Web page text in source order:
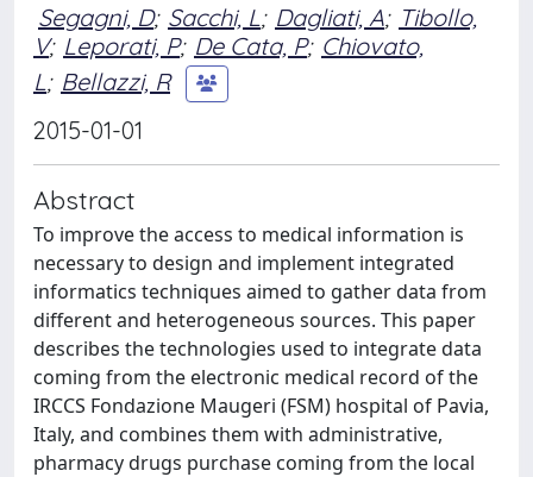
Segagni, D; Sacchi, L; Dagliati, A; Tibollo,
V; Leporati, P; De Cata, P; Chiovato,
L; Bellazzi, R
2015-01-01
Abstract
To improve the access to medical information is
necessary to design and implement integrated
informatics techniques aimed to gather data from
different and heterogeneous sources. This paper
describes the technologies used to integrate data
coming from the electronic medical record of the
IRCCS Fondazione Maugeri (FSM) hospital of Pavia,
Italy, and combines them with administrative,
pharmacy drugs purchase coming from the local